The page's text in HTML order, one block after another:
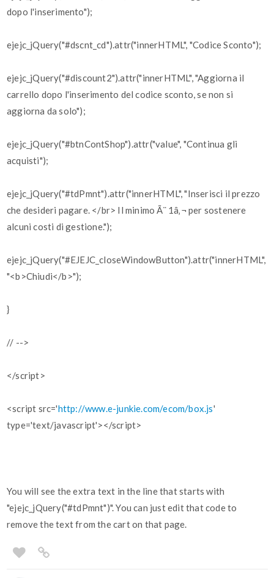
dopo l'inserimento");
ejejc_jQuery("#dscnt_cd").attr("innerHTML", "Codice Sconto");
ejejc_jQuery("#discount2").attr("innerHTML", "Aggiorna il
carrello dopo l'inserimento del codice sconto, se non si
aggiorna da solo");
ejejc_jQuery("#btnContShop").attr("value", "Continua gli
acquisti");
ejejc_jQuery("#tdPmnt").attr("innerHTML", "Inserisci il prezzo
che desideri pagare. </br> Il minimo Ã¨ 1â‚¬ per sostenere
alcuni costi di gestione.");
ejejc_jQuery("#EJEJC_closeWindowButton").attr("innerHTML",
"<b>Chiudi</b>");
}
// -->
</script>
<script src='http://www.e-junkie.com/ecom/box.js'
type='text/javascript'></script>
You will see the extra text in the line that starts with
"ejejc_jQuery("#tdPmnt")". You can just edit that code to
remove the text from the cart on that page.